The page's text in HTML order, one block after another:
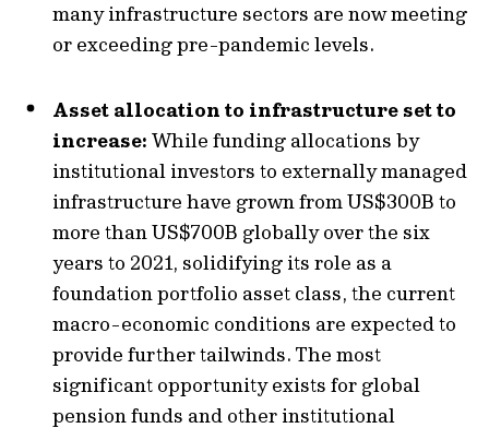
many infrastructure sectors are now meeting
or exceeding pre-pandemic levels.
Asset allocation to infrastructure set to
increase: While funding allocations by
institutional investors to externally managed
infrastructure have grown from US$300B to
more than US$700B globally over the six
years to 2021, solidifying its role as a
foundation portfolio asset class, the current
macro-economic conditions are expected to
provide further tailwinds. The most
significant opportunity exists for global
pension funds and other institutional